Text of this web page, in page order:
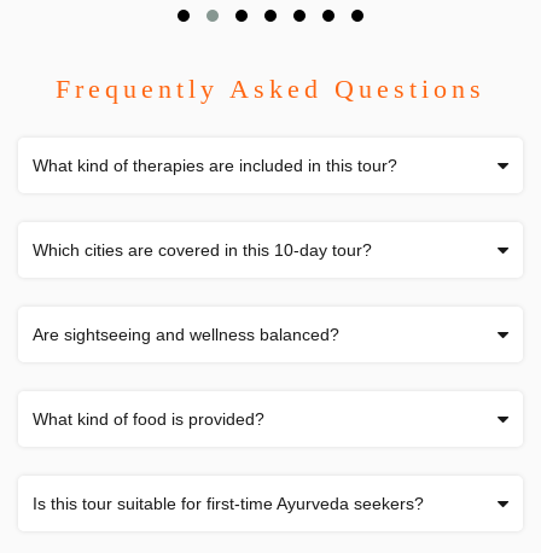
Frequently Asked Questions
What kind of therapies are included in this tour?
Which cities are covered in this 10-day tour?
Are sightseeing and wellness balanced?
What kind of food is provided?
Is this tour suitable for first-time Ayurveda seekers?